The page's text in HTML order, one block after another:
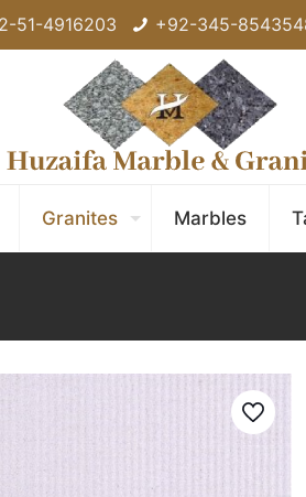
51-4916203 +92-345-
Granites Marbles